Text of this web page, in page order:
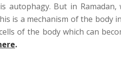
autophagy. But in
is a mechanism of the body
of the body which can
.